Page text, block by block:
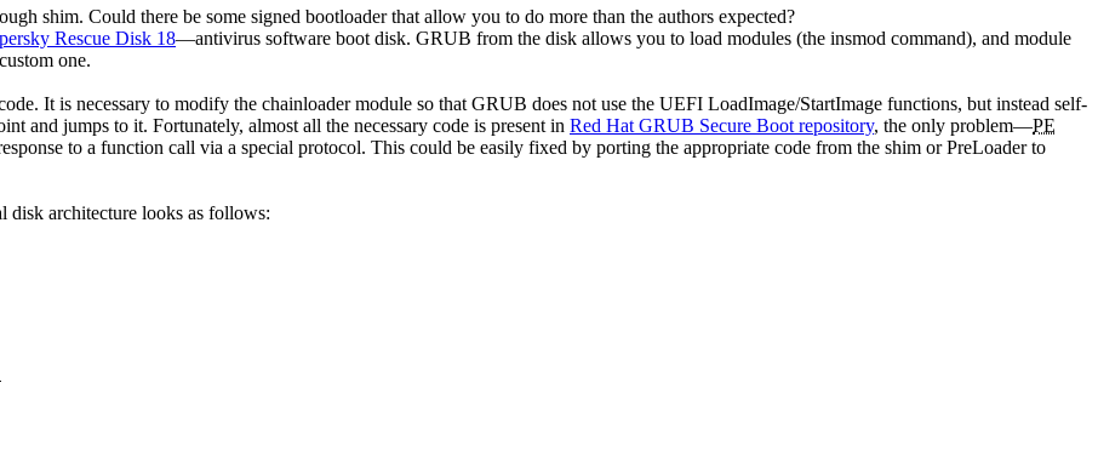
shim. Could there be some signed bootloader that allow you to do more than the authors expected?
Rescue Disk 18—antivirus software boot disk. GRUB from the disk allows you to load modules (the insmod command), and module
one.
It is necessary to modify the chainloader module so that GRUB does not use the UEFI LoadImage/StartImage functions, but instead self-
and jumps to it. Fortunately, almost all the necessary code is present in Red Hat GRUB Secure Boot repository, the only problem—PE
to a function call via a special protocol. This could be easily fixed by porting the appropriate code from the shim or PreLoader to
disk architecture looks as follows: